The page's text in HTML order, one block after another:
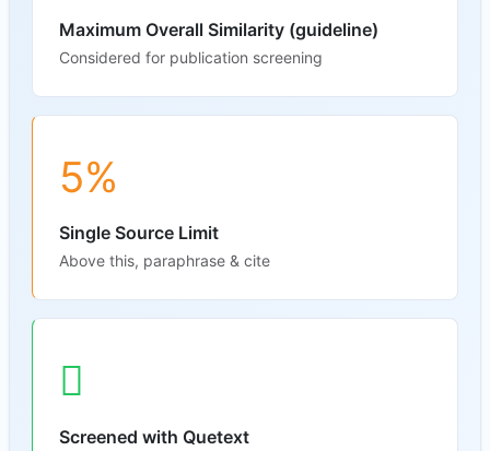
Maximum Overall Similarity (guideline)
Considered for publication screening
5%
Single Source Limit
Above this, paraphrase & cite
Screened with Quetext